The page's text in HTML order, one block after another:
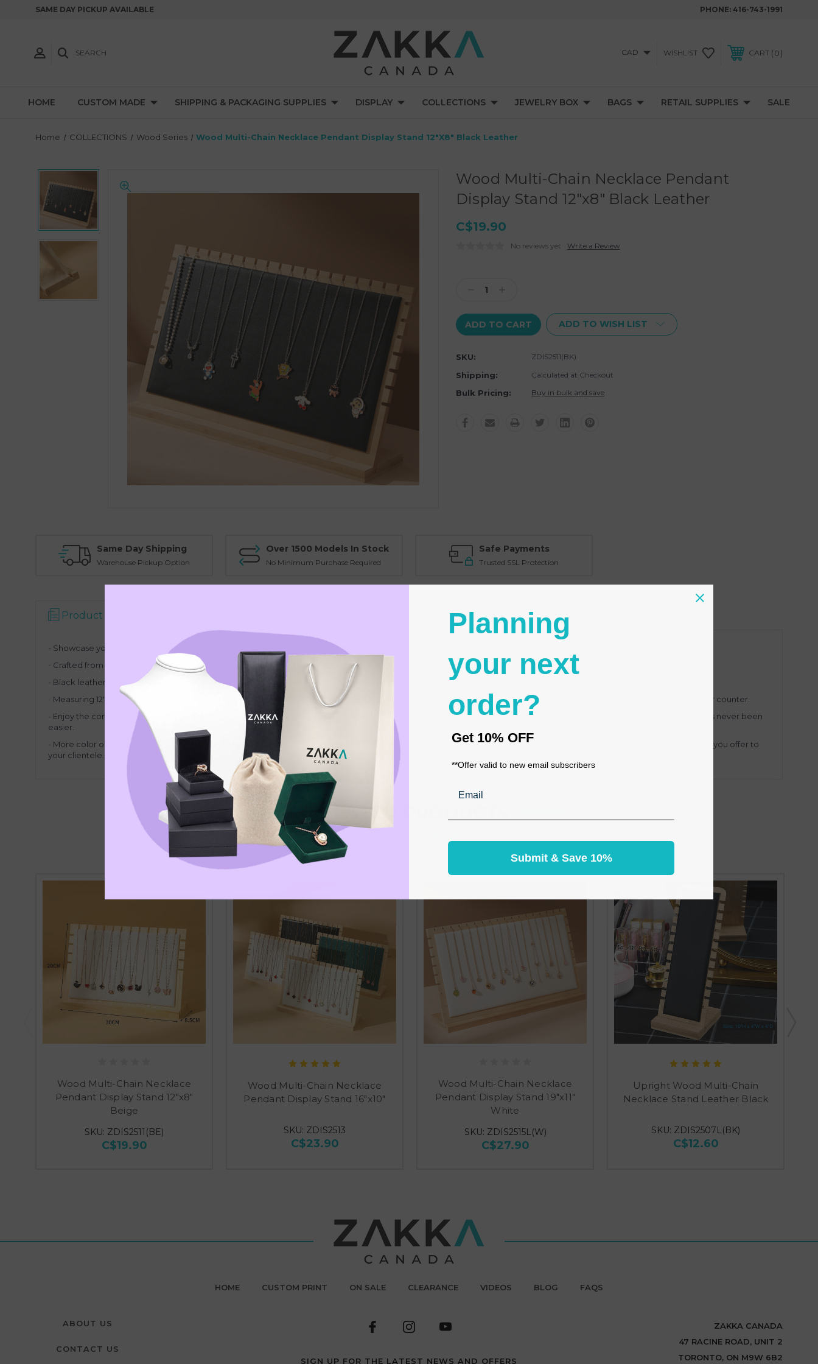
SAME DAY PICKUP AVAILABLE PHONE: 416-743-1991
SEARCH CAD WISHLIST CART 0
HOME CUSTOM MADE SHIPPING & PACKAGING SUPPLIES DISPLAY COLLECTIONS JEWELRY BOX BAGS RETAIL SUPPLIES SALE
Home COLLECTIONS Wood Series Wood Multi-Chain Necklace Pendant Display Stand 12"x8" Black Leather
Wood Multi-Chain Necklace Pendant
Display Stand 12"x8" Black Leather
C$19.90
No reviews yet Write a Review
Decrease
ADD TO WISH LIST
SKU: ZDIS2511(BK)
Shipping: Calculated at Checkout
Bulk Pricing: Buy in bulk and save
Same Day Shipping
Warehouse Pickup Option
Over 1500 Models In Stock
No Minimum Purchase Required
Safe Payments
Trusted SSL Protection
Product Description
- Showcase your necklaces and pendants with this multi-chain stand with detachable base.
- Crafted from high-quality bamboo wood, this display stand is not only sturdy but also environmentally friendly, making a statement of sustainability in your jewelry store.
- Black leather
front provides a luxurious yet gentle backdrop, allowing the beauty of your jewelry to shine through.
- Measuring 12" (30cm) wide, 3.25" (8.3cm) deep and 7.75" (20 cm) high, this compact display stand is designed to make a big impact without taking up much space on your counter.
- Enjoy the convenience of a detachable base, making packing for travel or shows a breeze. Now, exhibiting your jewelry collection at trade shows or pop-up markets has never been
easier.
- More color options available to match the theme of your store.
Our Elegant Multi-Chain Display Stand is not just a display solution; it's a reflection of the premium quality you offer to
your clientele.
RELATED PRODUCTS
Wood Multi-Chain Necklace
Pendant Display Stand 12"x8"
Beige
SKU: ZDIS2511(BE)
C$19.90
Wood Multi-Chain Necklace
Pendant Display Stand 16"x10"
SKU: ZDIS2513
C$23.90
Wood Multi-Chain Necklace
Pendant Display Stand 19"x11"
White
SKU: ZDIS2515L(W)
C$27.90
Upright Wood Multi-Chain
Necklace Stand Leather Black
SKU: ZDIS2507L(BK)
C$12.60
HOME CUSTOM PRINT ON SALE CLEARANCE VIDEOS BLOG FAQS
ABOUT US
CONTACT US
SIGN UP FOR THE LATEST NEWS AND OFFERS
ZAKKA CANADA
47 RACINE ROAD, UNIT 2
TORONTO, ON M9W 6B2
Planning
your next
order?
Get 10% OFF
**Offer valid to new email subscribers
Submit & Save 10%